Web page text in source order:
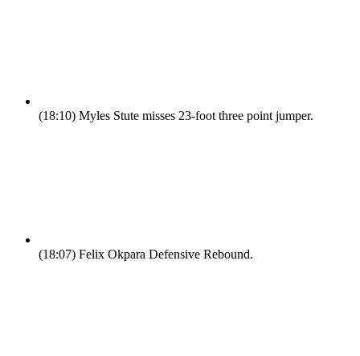
(18:10) Myles Stute misses 23-foot three point jumper.
(18:07) Felix Okpara Defensive Rebound.